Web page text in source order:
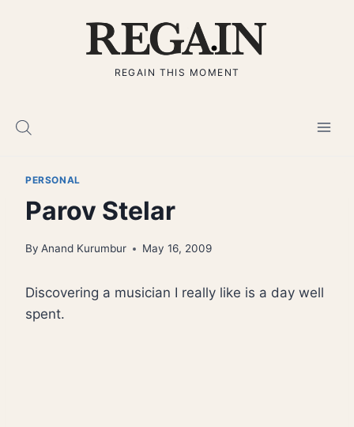
REGAIN THIS MOMENT
PERSONAL
Parov Stelar
By Anand Kurumbur May 16, 2009
Discovering a musician I really like is a day well
spent.